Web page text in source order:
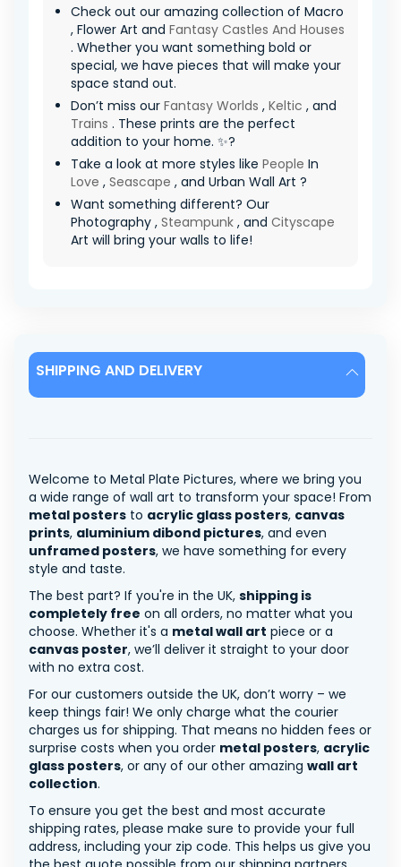
Check out our amazing collection of Macro
, Flower Art and Fantasy Castles And Houses
. Whether you want something bold or
special, we have pieces that will make your
space stand out.
Don’t miss our Fantasy Worlds , Keltic , and
Trains . These prints are the perfect
addition to your home. ✨?
Take a look at more styles like People In
Love , Seascape , and Urban Wall Art ?
Want something different? Our
Photography , Steampunk , and Cityscape
Art will bring your walls to life!
SHIPPING AND DELIVERY
Welcome to Metal Plate Pictures, where we bring you
a wide range of wall art to transform your space! From
metal posters to acrylic glass posters, canvas
prints, aluminium dibond pictures, and even
unframed posters, we have something for every
style and taste.
The best part? If you're in the UK, shipping is
completely free on all orders, no matter what you
choose. Whether it's a metal wall art piece or a
canvas poster, we’ll deliver it straight to your door
with no extra cost.
For our customers outside the UK, don’t worry – we
keep things fair! We only charge what the courier
charges us for shipping. That means no hidden fees or
surprise costs when you order metal posters, acrylic
glass posters, or any of our other amazing wall art
collection.
To ensure you get the best and most accurate
shipping rates, please make sure to provide your full
address, including your zip code. This helps us give you